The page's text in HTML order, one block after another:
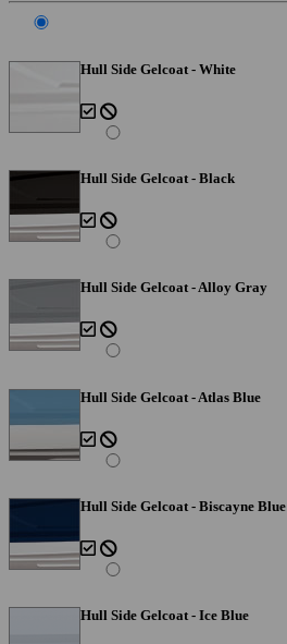
Hull Side Gelcoat - White
Hull Side Gelcoat - Black
Hull Side Gelcoat - Alloy Gray
Hull Side Gelcoat - Atlas Blue
Hull Side Gelcoat - Biscayne Blue
Hull Side Gelcoat - Ice Blue